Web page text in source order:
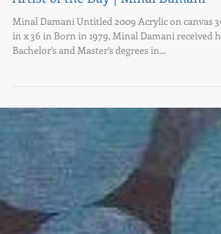
Artist of the Day | Minal Damani
Minal Damani Untitled 2009 Acrylic on canvas 36
in x 36 in Born in 1979, Minal Damani received
Bachelor’s and Master’s degrees in...